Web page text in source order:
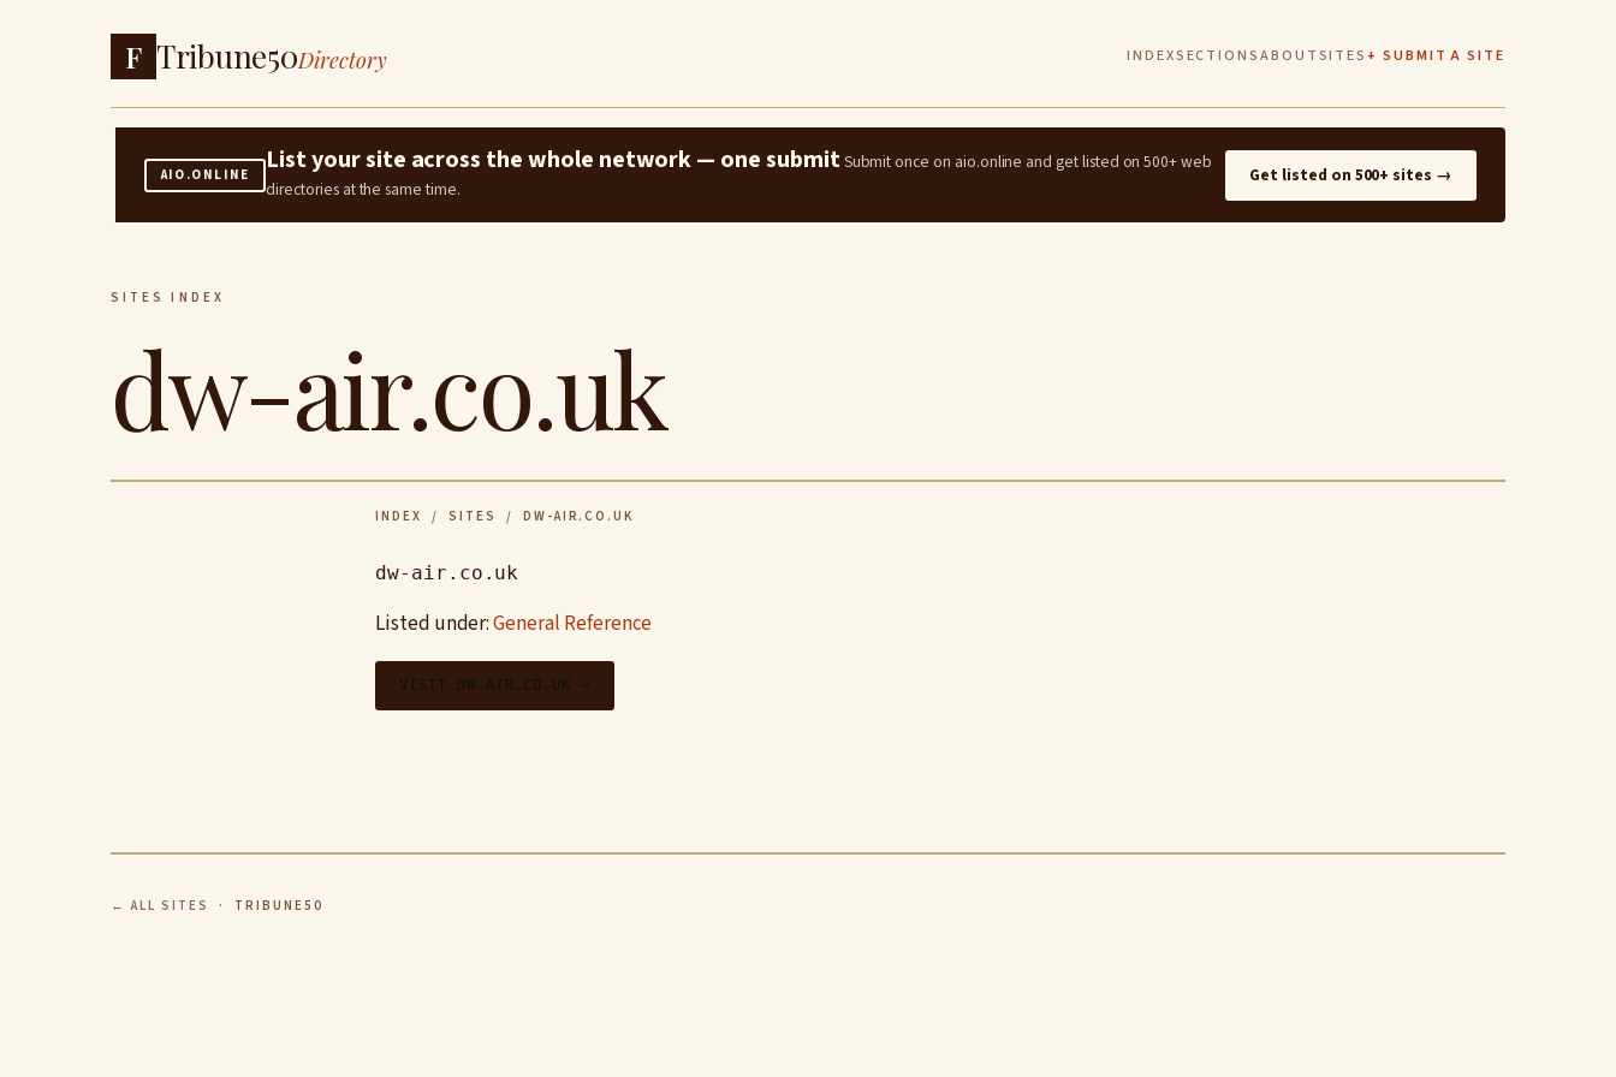
F Tribune50Directory INDEXSECTIONSABOUTSITES + SUBMIT A SITE
AIO.ONLINE List your site across the whole network — one submitSubmit once on aio.online and get listed on 500+ web
directories at the same time.
Get listed on 500+ sites →
SITES INDEX
dw-air.co.uk
INDEX / SITES / DW-AIR.CO.UK
dw-air.co.uk
Listed under:General Reference
VISIT DW-AIR.CO.UK →
← ALL SITES · TRIBUNE50